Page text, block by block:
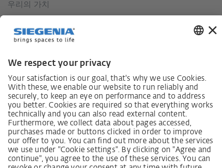
우리의 가치
German supply chain act
Code of Conduct
Policy statement on the human rights strategy
Complaints procedure